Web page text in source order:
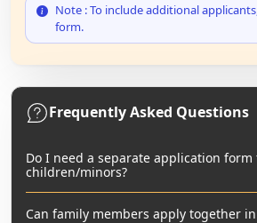
Note : To include additional
form.
Frequently Asked Questions
Do I need a separate application form
children/minors?
Can family members apply together